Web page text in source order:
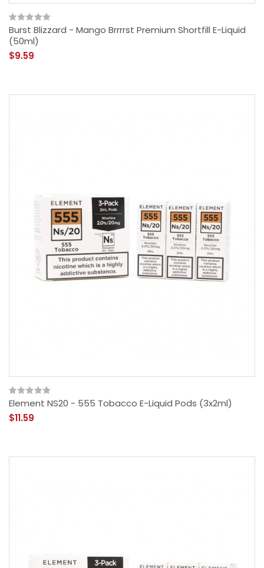
Burst Blizzard - Mango Brrrrst Premium Shortfill E-Liquid
(50ml)
$9.59
Element NS20 - 555 Tobacco E-Liquid Pods (3x2ml)
$11.59